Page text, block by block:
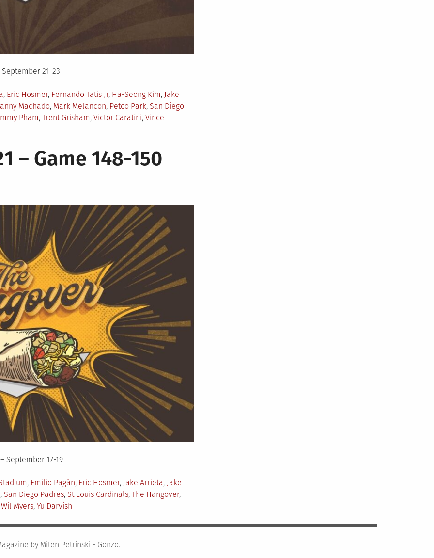
21-23
, Eric Hosmer, Fernando Tatis Jr, Ha-Seong Kim, Jake
Machado, Mark Melancon, Petco Park, San Diego
Pham, Trent Grisham, Victor Caratini, Vince
– Game 148-150
September 17-19
, Emilio Pagán, Eric Hosmer, Jake Arrieta, Jake
, San Diego Padres, St Louis Cardinals, The Hangover,
Wil Myers, Yu Darvish
by Milen Petrinski - Gonzo.